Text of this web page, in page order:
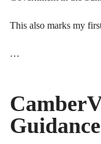
This also marks my
…